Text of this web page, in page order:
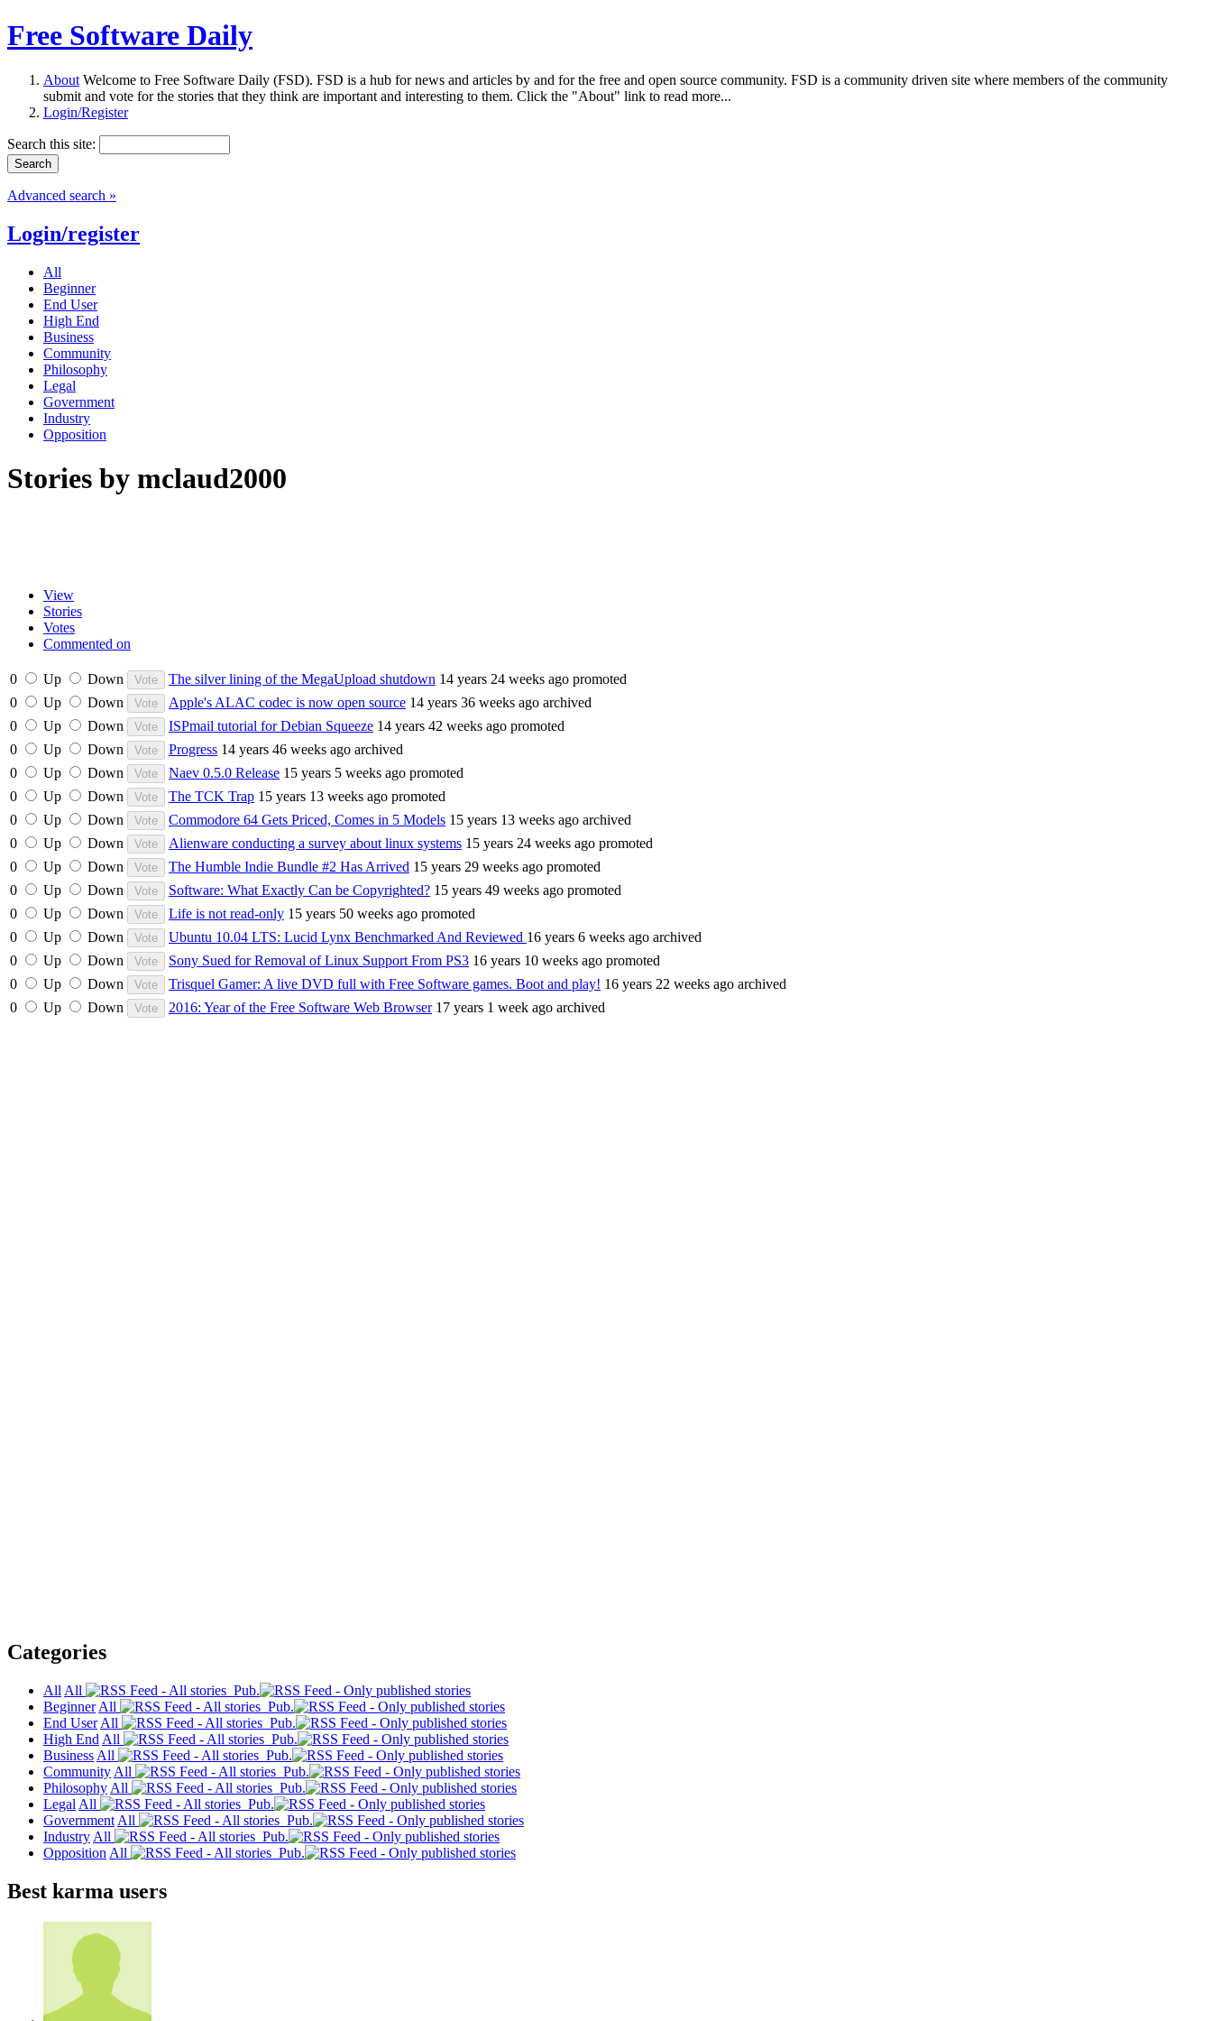
Free Software Daily
About Welcome to Free Software Daily (FSD). FSD is a hub for news and articles by and for the free and open source community. FSD is a community driven site where members of the community
submit and vote for the stories that they think are important and interesting to them. Click the "About" link to read more...
Login/Register
Search this site:
Advanced search »
Login/register
All
Beginner
End User
High End
Business
Community
Philosophy
Legal
Government
Industry
Opposition
Stories by mclaud2000
View
Stories
Votes
Commented on
0 Up Down The silver lining of the MegaUpload shutdown 14 years 24 weeks ago promoted
0
Up Down Apple's ALAC codec is now open source 14 years 36 weeks ago archived
0
Up Down ISPmail tutorial for Debian Squeeze 14 years 42 weeks ago promoted
0
Up Down Progress 14 years 46 weeks ago archived
0
Up Down Naev 0.5.0 Release 15 years 5 weeks ago promoted
0
Up Down The TCK Trap 15 years 13 weeks ago promoted
0
Up Down Commodore 64 Gets Priced, Comes in 5 Models 15 years 13 weeks ago archived
0
Up Down Alienware conducting a survey about linux systems 15 years 24 weeks ago promoted
0
Up Down The Humble Indie Bundle #2 Has Arrived 15 years 29 weeks ago promoted
0
Up Down Software: What Exactly Can be Copyrighted? 15 years 49 weeks ago promoted
0
Up Down Life is not read-only 15 years 50 weeks ago promoted
0
Up Down Ubuntu 10.04 LTS: Lucid Lynx Benchmarked And Reviewed 16 years 6 weeks ago archived
0
Up Down Sony Sued for Removal of Linux Support From PS3 16 years 10 weeks ago promoted
0
Up Down Trisquel Gamer: A live DVD full with Free Software games. Boot and play! 16 years 22 weeks ago archived
0
Up Down 2016: Year of the Free Software Web Browser 17 years 1 week ago archived
Categories
All All
Pub.
Beginner All
Pub.
End User All
Pub.
High End All
Pub.
Business All
Pub.
Community All
Pub.
Philosophy All
Pub.
Legal All
Pub.
Government All
Pub.
Industry All
Pub.
Opposition All Pub.
Best karma users